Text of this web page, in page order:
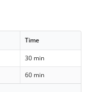
Time
30 min
60 min